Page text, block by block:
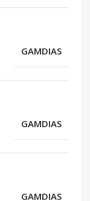
GAMDIAS
GAMDIAS
GAMDIAS